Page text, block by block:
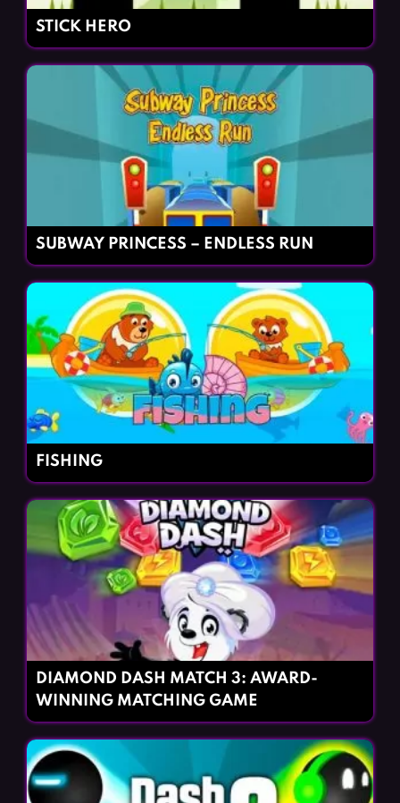
STICK HERO
SUBWAY PRINCESS – ENDLESS RUN
FISHING
DIAMOND DASH MATCH 3: AWARD-
WINNING MATCHING GAME